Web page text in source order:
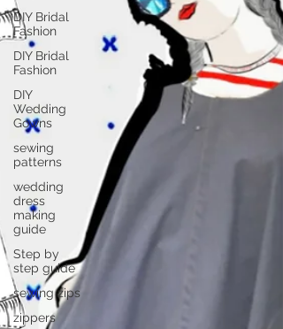
DIY Bridal
Fashion
DIY Bridal
Fashion
DIY
Wedding
Gowns
sewing
patterns
wedding
dress
making
guide
Step by
step guide
sewing zips
zippers